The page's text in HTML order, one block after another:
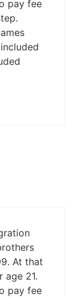
pay fee
At that
age 21.
pay fee